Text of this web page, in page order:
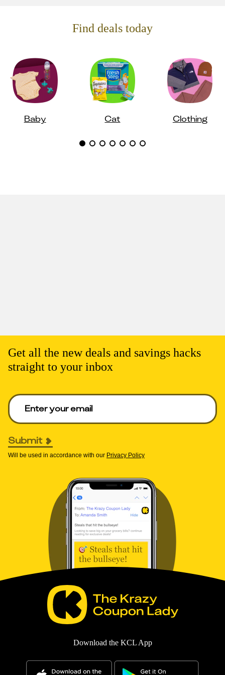
Find deals today
Baby Cat Clothing
Get all the new deals and savings hacks
straight to your inbox
Enter your email to get deals. Required.
Submit
Will be used in accordance with our Privacy Policy
Download the KCL App